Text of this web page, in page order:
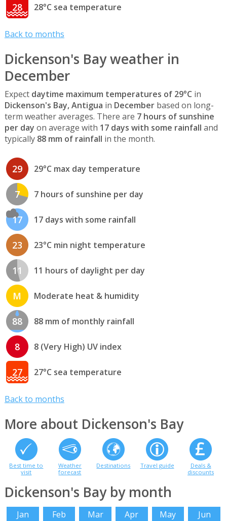
28 28°C sea temperature
Back to months
Dickenson's Bay weather in
December
Expect daytime maximum temperatures of 29°C in
Dickenson's Bay, Antigua in Decemberbased on long-
term weather averages. There are 7 hours of sunshine
per day on average with 17 days with some rainfall and
typically 88 mm of rainfall in the month.
29 29°C max day temperature
7 7 hours of sunshine per day
17 17 days with some rainfall
23 23°C min night temperature
11 11 hours of daylight per day
M Moderate heat & humidity
88 88 mm of monthly rainfall
8 8 (Very High) UV index
27 27°C sea temperature
Back to months
More about Dickenson's Bay
Best time to
visit
Weather
forecast
Destinations Travel guide
Deals &
discounts
Dickenson's Bay by month
Jan Feb Mar Apr May
Jun